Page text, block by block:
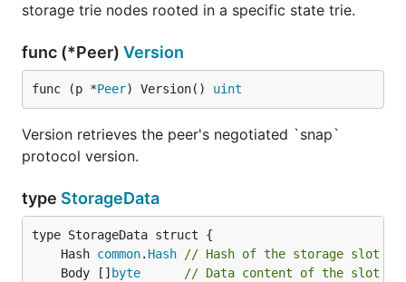
storage trie nodes rooted in a specific state trie.
func (*Peer) Version
func (p *Peer) Version() uint
Version retrieves the peer's negotiated `snap`
protocol version.
type StorageData
	Hash
common. Hash
// Hash of the storage slot
	Body []
byte
// Data content of the slot